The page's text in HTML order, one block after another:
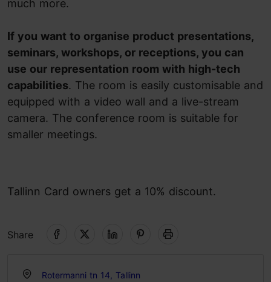
much more.
If you want to organise product presentations,
seminars, workshops, or receptions, you can
use our representation room with high-tech
capabilities. The room is easily customisable and
equipped with a video wall and a live-stream
camera. The conference room is suitable for
smaller meetings.
Tallinn Card owners get a 10% discount.
Share
Rotermanni tn 14, Tallinn